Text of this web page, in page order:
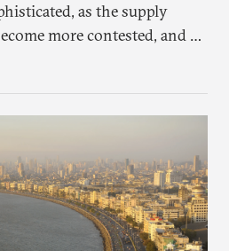
as the supply
more contested, and as
becomes geopolitically